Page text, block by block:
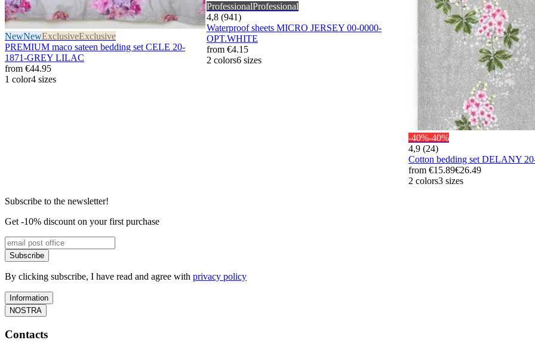
NewNewExclusiveExclusive
PREMIUM maco sateen bedding set CELE 20-
1871-GREY LILAC
from €44.95
1 color4 sizes
ProfessionalProfessional
4,8 (941)
Waterproof sheets MICRO JERSEY 00-0000-
OPT.WHITE
from €4.15
2 colors6 sizes
-40%-40%
4,9 (24)
Cotton bedding set DELANY
from €15.89€26.49
2 colors3 sizes
Subscribe to the newsletter!
Get -10% discount on your first purchase
Subscribe
By clicking subscribe, I have read and agree with privacy policy
Information
NOSTRA
Contacts